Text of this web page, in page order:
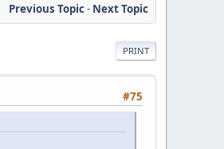
Previous Topic- Next Topic
PRINT
#75